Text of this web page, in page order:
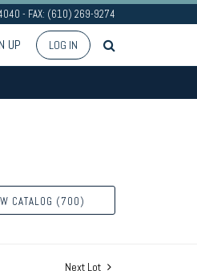
- FAX: (610) 269-9274
UP LOG IN
CATALOG (700)
Next Lot